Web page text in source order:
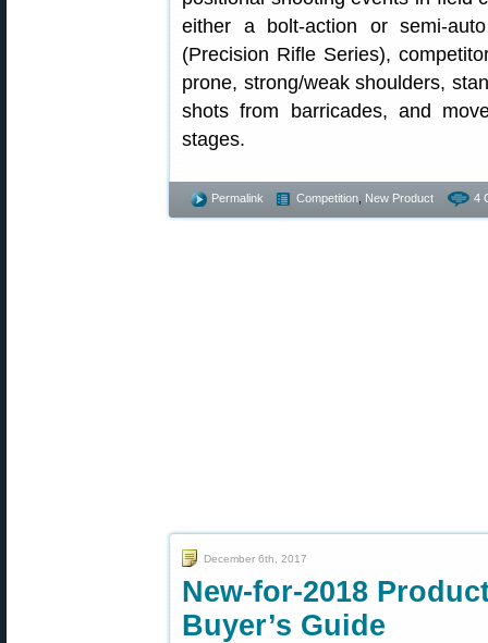
either a bolt-action or semi-
(Precision Rifle Series),
prone, strong/weak shoulders,
shots from barricades, and
stages.
Permalink Competition New Product 4
December 6th, 2017
New-for-2018
Buyer’s Guide